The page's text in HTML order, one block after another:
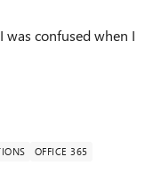
was confused when I
OFFICE 365